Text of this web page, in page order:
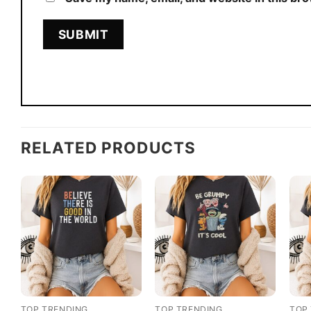
RELATED PRODUCTS